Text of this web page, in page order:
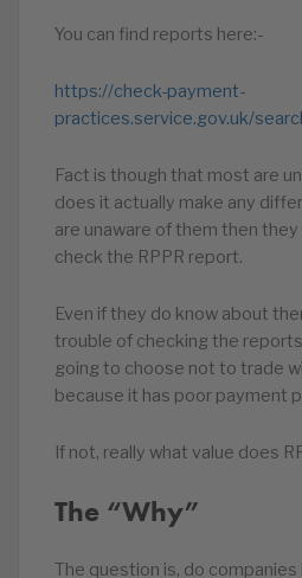
You can find reports here:-
https://check-payment-
practices.service.gov.uk/
Fact is though that most are
does it actually make any
are unaware of them then
check the RPPR report.
Even if they do know about
trouble of checking the
going to choose not to trade
because it has poor payment
If not, really what value does
The “Why”
The question is, do